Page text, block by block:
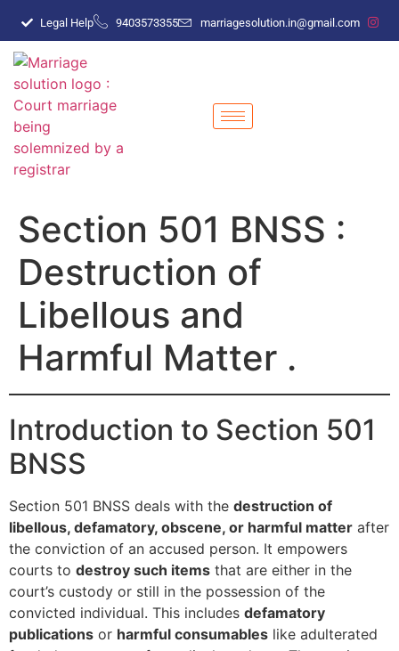
Legal Help 9403573355 marriagesolution.in@gmail.com
Section 501 BNSS :
Destruction of
Libellous and
Harmful Matter .
Introduction to Section 501
BNSS
Section 501 BNSS deals with the destruction of
libellous, defamatory, obscene, or harmful matter after
the conviction of an accused person. It empowers
courts to destroy such items that are either in the
court’s custody or still in the possession of the
convicted individual. This includes defamatory
publications or harmful consumables like adulterated